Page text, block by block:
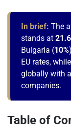
In brief: The
stands at
Bulgaria (10%
EU rates,
globally with a
companies.
Table of